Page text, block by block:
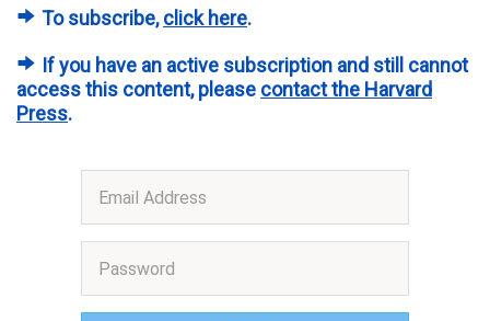
To subscribe,click here.
If you have an active subscription and still cannot
access this content, please contact the Harvard
Press.